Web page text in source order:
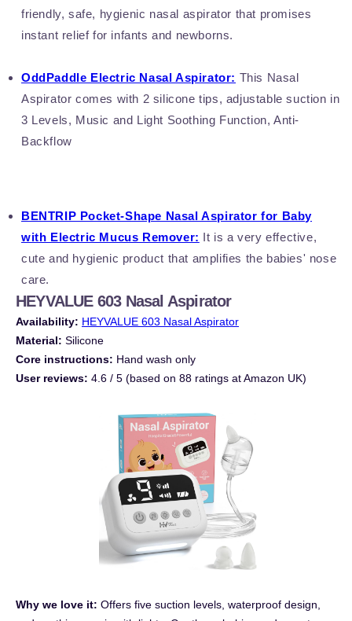
friendly, safe, hygienic nasal aspirator that promises
instant relief for infants and newborns.
OddPaddle Electric Nasal Aspirator: This Nasal
Aspirator comes with 2 silicone tips, adjustable suction in
3 Levels, Music and Light Soothing Function, Anti-
Backflow
BENTRIP Pocket-Shape Nasal Aspirator for Baby
with Electric Mucus Remover: It is a very effective,
cute and hygienic product that amplifies the babies' nose
care.
HEYVALUE 603 Nasal Aspirator
Availability: HEYVALUE 603 Nasal Aspirator
Material: Silicone
Core instructions: Hand wash only
User reviews: 4.6 / 5 (based on 88 ratings at Amazon UK)
Why we love it: Offers five suction levels, waterproof design,